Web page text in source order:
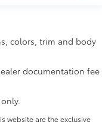
colors, trim and body
documentation fee
website are the exclusive